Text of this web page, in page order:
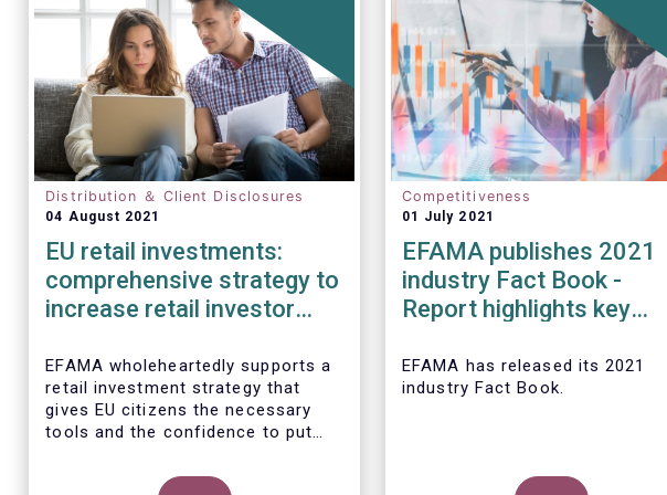
Distribution ＆ Client Disclosures
04 August 2021
EU retail investments:
comprehensive strategy to
increase retail investor
EFAMA wholeheartedly supports a
retail investment strategy that
gives EU citizens the necessary
tools and the confidence to put
in capital markets.
Competitiveness
01 July 2021
EFAMA publishes 2021
industry Fact Book -
Report highlights key
European fund industry in
2020
EFAMA has released its 2021
industry Fact Book.